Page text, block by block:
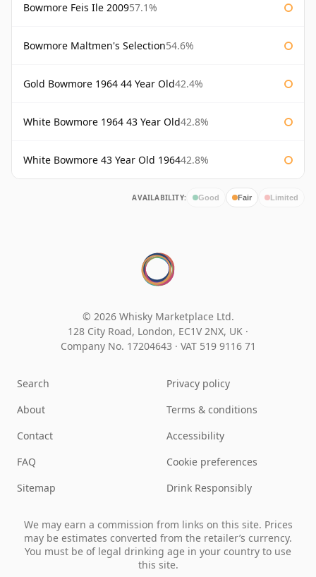
Bowmore Feis Ile 200957.1%
Bowmore Maltmen's Selection54.6%
Gold Bowmore 1964 44 Year Old42.4%
White Bowmore 1964 43 Year Old42.8%
White Bowmore 43 Year Old 196442.8%
AVAILABILITY: Good Fair Limited
© 2026 Whisky Marketplace Ltd.
128 City Road, London, EC1V 2NX, UK ·
Company No. 17204643 · VAT 519 9116 71
Search
About
Contact
FAQ
Sitemap
Privacy policy
Terms & conditions
Accessibility
Cookie preferences
Drink Responsibly
We may earn a commission from links on this site. Prices
may be estimates converted from the retailer’s currency.
You must be of legal drinking age in your country to use
this site.